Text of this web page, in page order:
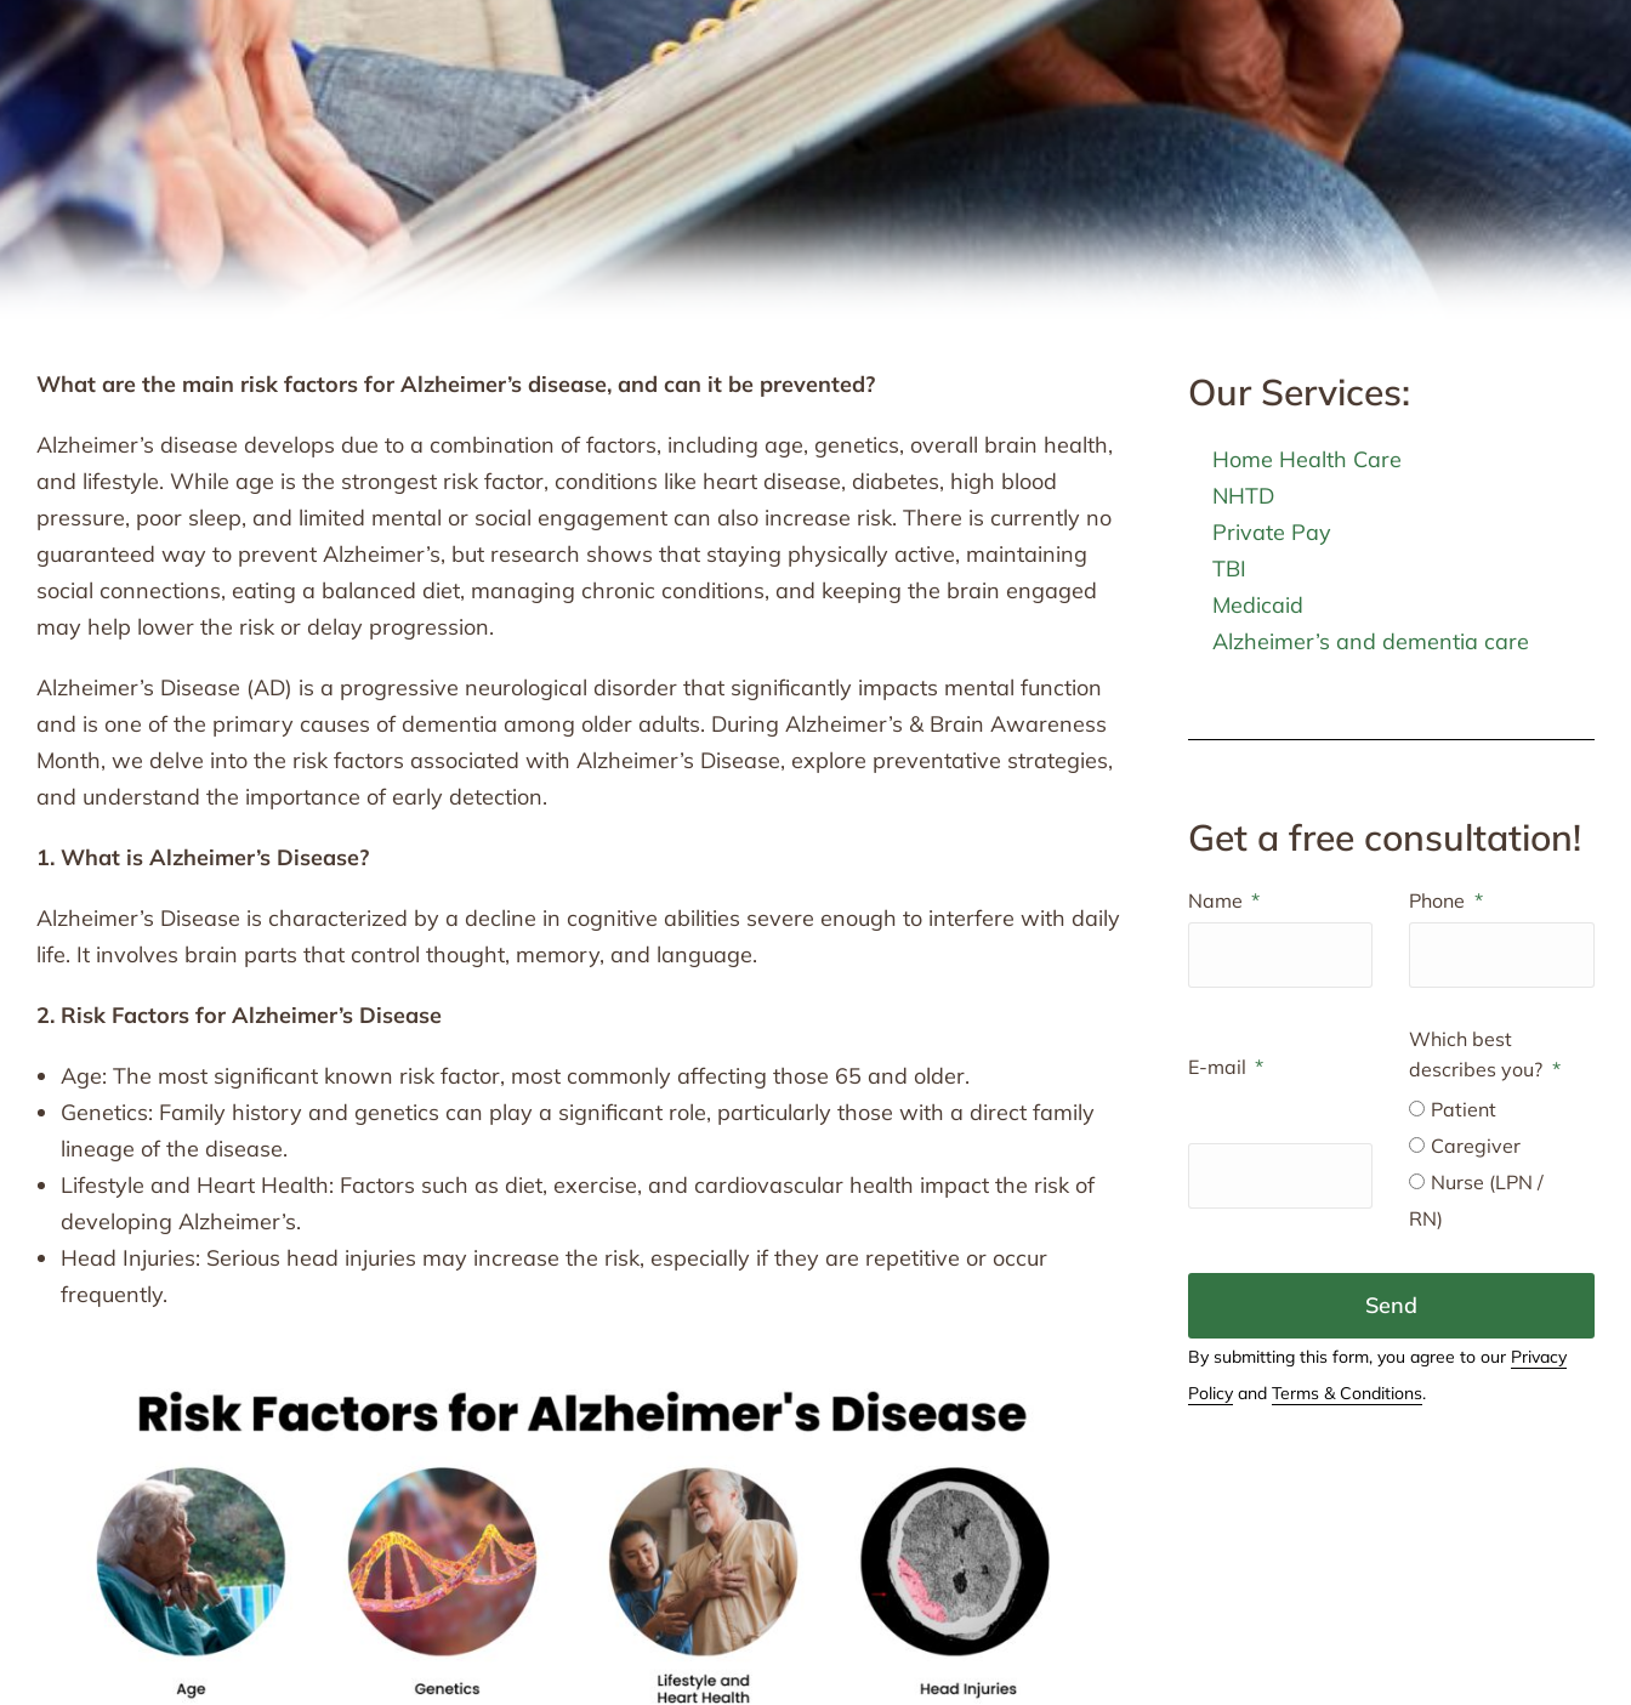
What are the main risk factors for Alzheimer’s disease, and can it be prevented?
Alzheimer’s disease develops due to a combination of factors, including age, genetics, overall brain health,
and lifestyle. While age is the strongest risk factor, conditions like heart disease, diabetes, high blood
pressure, poor sleep, and limited mental or social engagement can also increase risk. There is currently no
guaranteed way to prevent Alzheimer’s, but research shows that staying physically active, maintaining
social connections, eating a balanced diet, managing chronic conditions, and keeping the brain engaged
may help lower the risk or delay progression.
Alzheimer’s Disease (AD) is a progressive neurological disorder that significantly impacts mental function
and is one of the primary causes of dementia among older adults. During Alzheimer’s & Brain Awareness
Month, we delve into the risk factors associated with Alzheimer’s Disease, explore preventative strategies,
and understand the importance of early detection.
1. What is Alzheimer’s Disease?
Alzheimer’s Disease is characterized by a decline in cognitive abilities severe enough to interfere with daily
life. It involves brain parts that control thought, memory, and language.
2. Risk Factors for Alzheimer’s Disease
Age: The most significant known risk factor, most commonly affecting those 65 and older.
Genetics: Family history and genetics can play a significant role, particularly those with a direct family
lineage of the disease.
Lifestyle and Heart Health: Factors such as diet, exercise, and cardiovascular health impact the risk of
developing Alzheimer’s.
Head Injuries: Serious head injuries may increase the risk, especially if they are repetitive or occur
frequently.
Our Services:
Home Health Care
NHTD
Private Pay
TBI
Medicaid
Alzheimer’s and dementia care
Get a free consultation!
Name Phone
E-mail
Which best
describes you?
Patient
Caregiver
Nurse (LPN /
RN)
Send
By submitting this form, you agree to our Privacy
Policyand Terms & Conditions.